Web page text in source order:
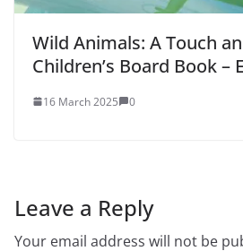
Wild Animals: A Touch
Children’s Board Book –
16 March 2025 0
Leave a Reply
Your email address will not be